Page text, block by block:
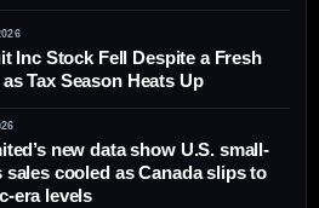
Inc Stock Fell Despite a Fresh
Tax Season Heats Up
new data show U.S. small-
sales cooled as Canada slips to
era levels